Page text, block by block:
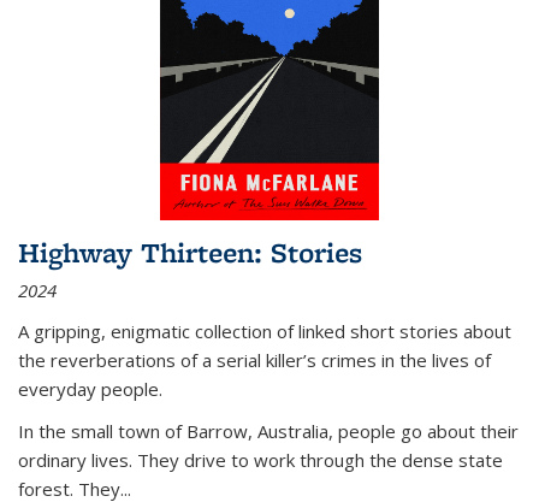
Highway Thirteen: Stories
2024
A gripping, enigmatic collection of linked short stories about
the reverberations of a serial killer’s crimes in the lives of
everyday people.
In the small town of Barrow, Australia, people go about their
ordinary lives. They drive to work through the dense state
forest. They...